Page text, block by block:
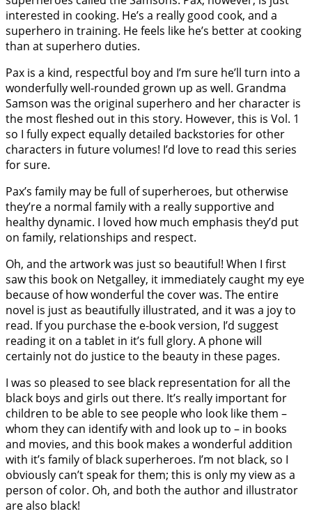
interested in cooking. He’s a really good cook, and a
superhero in training. He feels like he’s better at cooking
than at superhero duties.
Pax is a kind, respectful boy and I’m sure he’ll turn into a
wonderfully well-rounded grown up as well. Grandma
Samson was the original superhero and her character is
the most fleshed out in this story. However, this is Vol. 1
so I fully expect equally detailed backstories for other
characters in future volumes! I’d love to read this series
for sure.
Pax’s family may be full of superheroes, but otherwise
they’re a normal family with a really supportive and
healthy dynamic. I loved how much emphasis they’d put
on family, relationships and respect.
Oh, and the artwork was just so beautiful! When I first
saw this book on Netgalley, it immediately caught my eye
because of how wonderful the cover was. The entire
novel is just as beautifully illustrated, and it was a joy to
read. If you purchase the e-book version, I’d suggest
reading it on a tablet in it’s full glory. A phone will
certainly not do justice to the beauty in these pages.
I was so pleased to see black representation for all the
black boys and girls out there. It’s really important for
children to be able to see people who look like them –
whom they can identify with and look up to – in books
and movies, and this book makes a wonderful addition
with it’s family of black superheroes. I’m not black, so I
obviously can’t speak for them; this is only my view as a
person of color. Oh, and both the author and illustrator
are also black!